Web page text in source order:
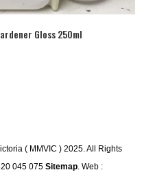
Gloss 250ml
( MMVIC ) 2025. All Rights
045 075Sitemap. Web :